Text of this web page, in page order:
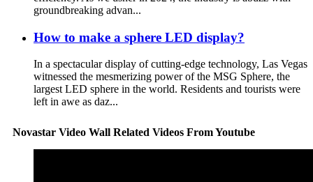
groundbreaking advan...
How to make a sphere LED display?
In a spectacular display of cutting-edge technology, Las Vegas
witnessed the mesmerizing power of the MSG Sphere, the
largest LED sphere in the world. Residents and tourists were
left in awe as daz...
Novastar Video Wall Related Videos From Youtube